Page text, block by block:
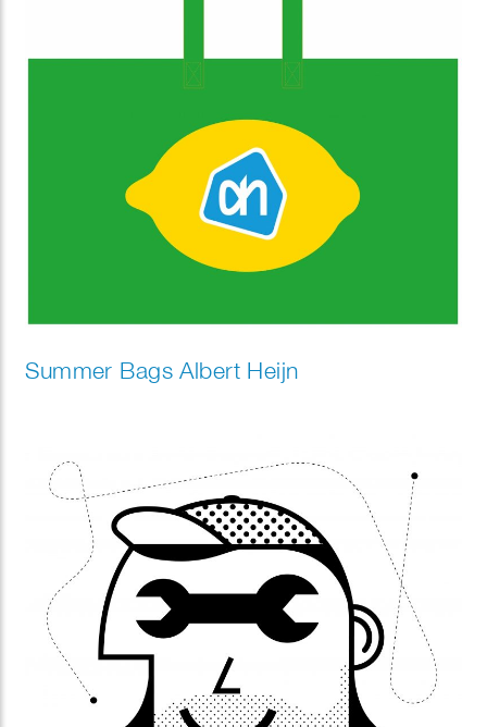
Summer Bags Albert Heijn